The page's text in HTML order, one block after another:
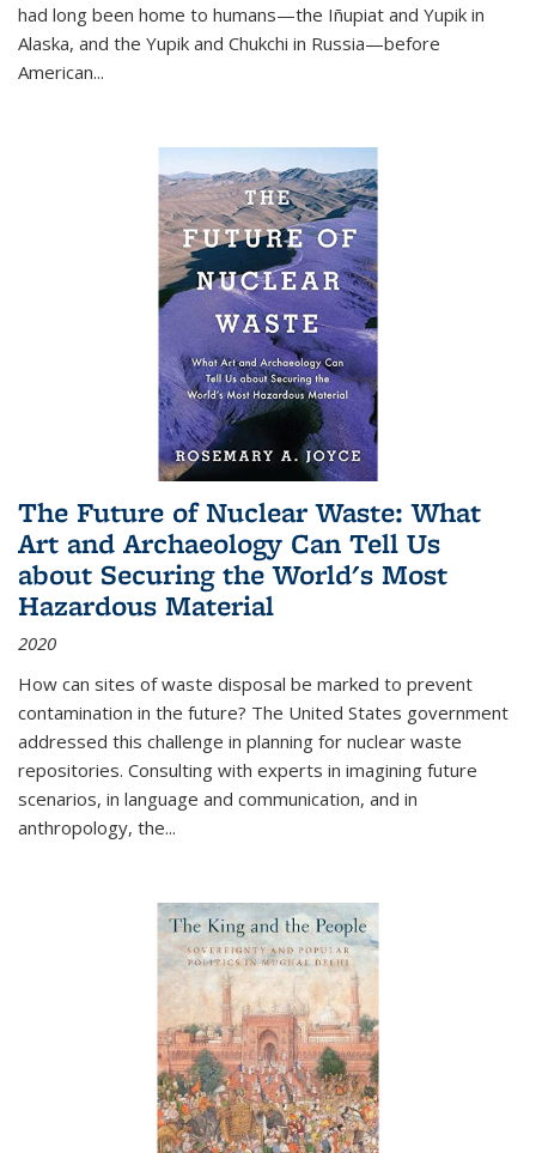
had long been home to humans—the Iñupiat and Yupik in
Alaska, and the Yupik and Chukchi in Russia—before
American...
The Future of Nuclear Waste: What
Art and Archaeology Can Tell Us
about Securing the World's Most
Hazardous Material
2020
How can sites of waste disposal be marked to prevent
contamination in the future? The United States government
addressed this challenge in planning for nuclear waste
repositories. Consulting with experts in imagining future
scenarios, in language and communication, and in
anthropology, the...